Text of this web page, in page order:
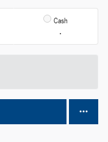
Cash